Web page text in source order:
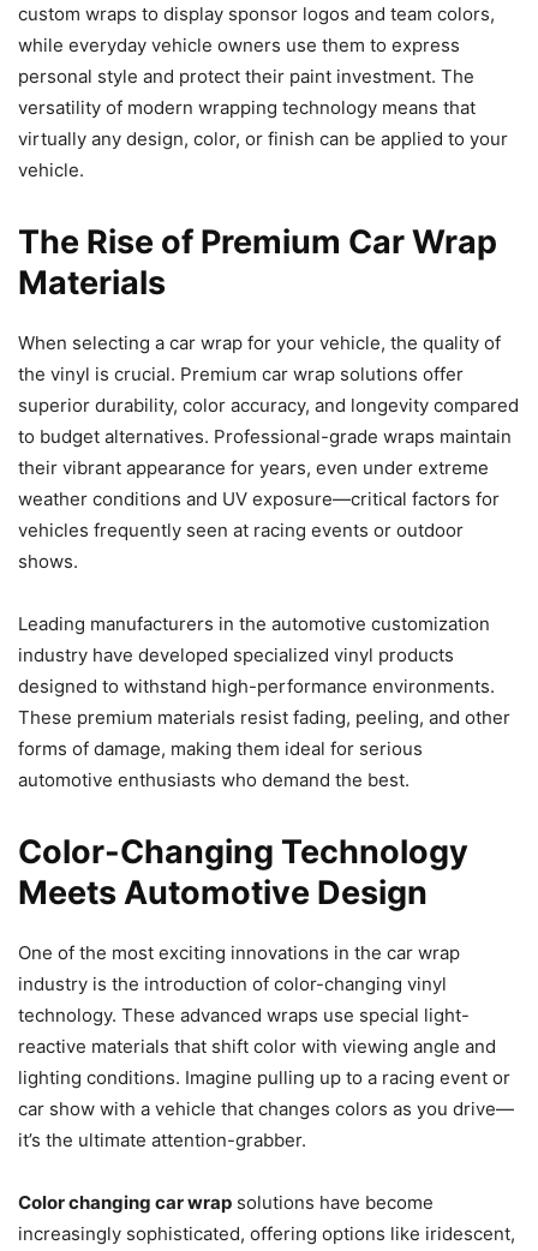
custom wraps to display sponsor logos and team colors,
while everyday vehicle owners use them to express
personal style and protect their paint investment. The
versatility of modern wrapping technology means that
virtually any design, color, or finish can be applied to your
vehicle.
The Rise of Premium Car Wrap
Materials
When selecting a car wrap for your vehicle, the quality of
the vinyl is crucial. Premium car wrap solutions offer
superior durability, color accuracy, and longevity compared
to budget alternatives. Professional-grade wraps maintain
their vibrant appearance for years, even under extreme
weather conditions and UV exposure—critical factors for
vehicles frequently seen at racing events or outdoor
shows.
Leading manufacturers in the automotive customization
industry have developed specialized vinyl products
designed to withstand high-performance environments.
These premium materials resist fading, peeling, and other
forms of damage, making them ideal for serious
automotive enthusiasts who demand the best.
Color-Changing Technology
Meets Automotive Design
One of the most exciting innovations in the car wrap
industry is the introduction of color-changing vinyl
technology. These advanced wraps use special light-
reactive materials that shift color with viewing angle and
lighting conditions. Imagine pulling up to a racing event or
car show with a vehicle that changes colors as you drive—
it’s the ultimate attention-grabber.
Color changing car wrap solutions have become
increasingly sophisticated, offering options like iridescent,